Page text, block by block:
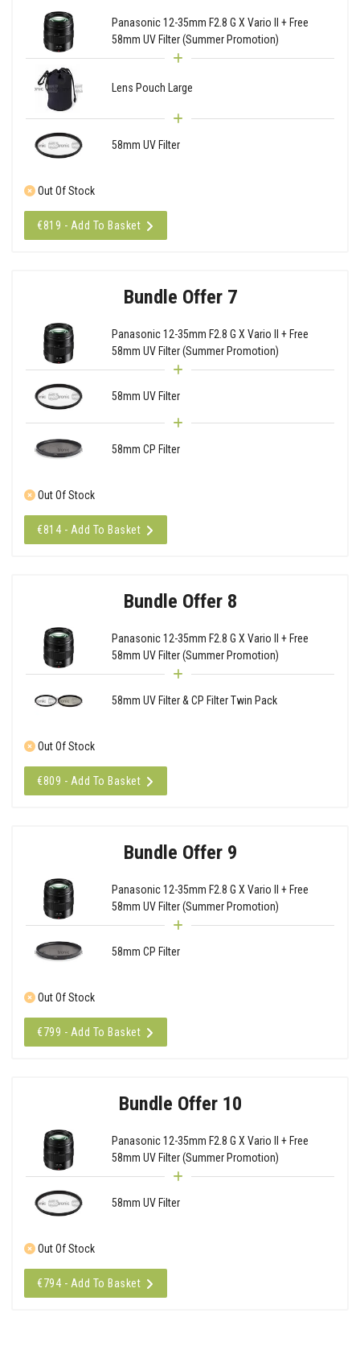
Panasonic 12-35mm F2.8 G X Vario II + Free
58mm UV Filter (Summer Promotion)
Lens Pouch Large
58mm UV Filter
Out Of Stock
€819 - Add To Basket
Bundle Offer 7
Panasonic 12-35mm F2.8 G X Vario II + Free
58mm UV Filter (Summer Promotion)
58mm UV Filter
58mm CP Filter
Out Of Stock
€814 - Add To Basket
Bundle Offer 8
Panasonic 12-35mm F2.8 G X Vario II + Free
58mm UV Filter (Summer Promotion)
58mm UV Filter & CP Filter Twin Pack
Out Of Stock
€809 - Add To Basket
Bundle Offer 9
Panasonic 12-35mm F2.8 G X Vario II + Free
58mm UV Filter (Summer Promotion)
58mm CP Filter
Out Of Stock
€799 - Add To Basket
Bundle Offer 10
Panasonic 12-35mm F2.8 G X Vario II + Free
58mm UV Filter (Summer Promotion)
58mm UV Filter
Out Of Stock
€794 - Add To Basket